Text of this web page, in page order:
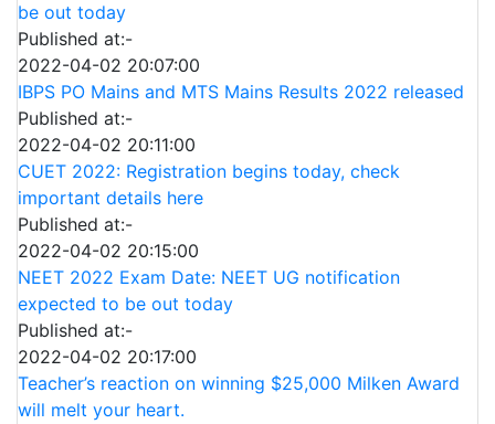
be out today
Published at:-
2022-04-02 20:07:00
IBPS PO Mains and MTS Mains Results 2022 released
Published at:-
2022-04-02 20:11:00
CUET 2022: Registration begins today, check
important details here
Published at:-
2022-04-02 20:15:00
NEET 2022 Exam Date: NEET UG notification
expected to be out today
Published at:-
2022-04-02 20:17:00
Teacher’s reaction on winning $25,000 Milken Award
will melt your heart.